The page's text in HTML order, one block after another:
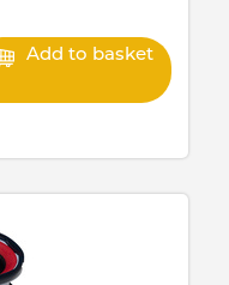
Add to basket